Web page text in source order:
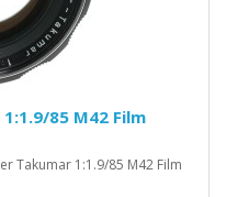
85 M42 Film
Takumar 1:1.9/85 M42 Film